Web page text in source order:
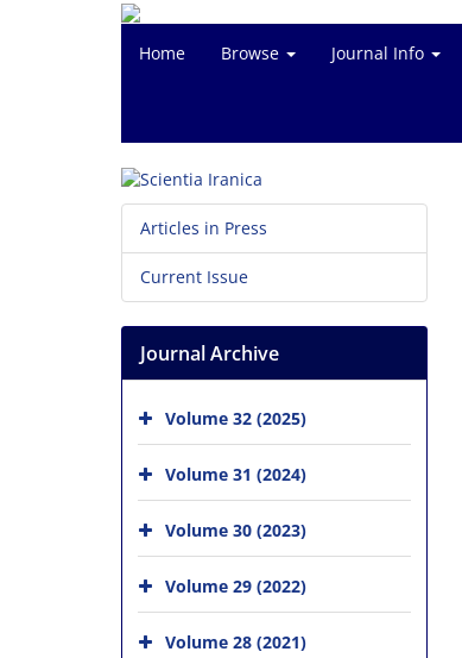
Home Browse Journal Info
Articles in Press
Current Issue
Journal Archive
Volume 32 (2025)
Volume 31 (2024)
Volume 30 (2023)
Volume 29 (2022)
Volume 28 (2021)